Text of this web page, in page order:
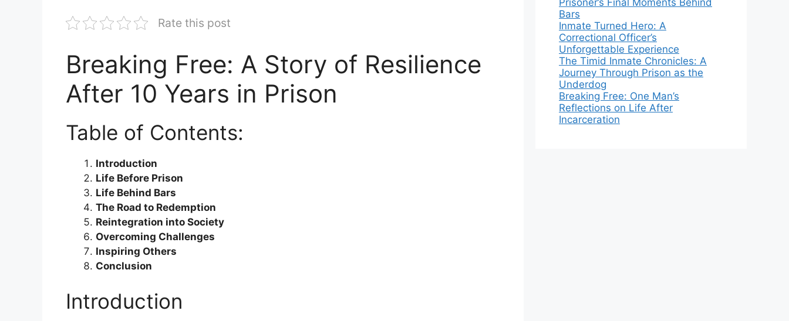
Rate this post
Breaking Free: A Story of Resilience
After 10 Years in Prison
Table of Contents:
Introduction
Life Before Prison
Life Behind Bars
The Road to Redemption
Reintegration into Society
Overcoming Challenges
Inspiring Others
Conclusion
Introduction
Bars
Inmate Turned Hero: A
Correctional Officer’s
Unforgettable Experience
The Timid Inmate Chronicles: A
Journey Through Prison as the
Underdog
Breaking Free: One Man’s
Reflections on Life After
Incarceration